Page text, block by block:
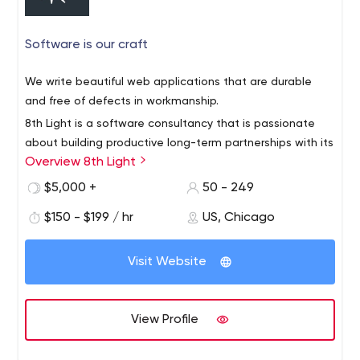
Software is our craft
We write beautiful web applications that are durable
and free of defects in workmanship.
8th Light is a software consultancy that is passionate
about building productive long-term partnerships with its
clients, its employees, and the software community.
Our team of multi-disciplined software professionals are
software craftsmanship in all different languages and
frameworks. Whether training in a classroom setting,
developing in our Studio, or embedded inside of client
teams, we follow principled processes that prioritize the
long-term health of the software.
Our innovative Modern Apprenticeship Program
emphasizes hands-on learning curated by a working
professional, and prepares developers from a wide
range of backgrounds to have long careers on our team
as professional developers and consultants.
Overview 8th Light
$5,000 +
50 - 249
$150 - $199 / hr US, Chicago
Visit Website
View Profile